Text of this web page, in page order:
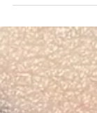
through the
and placement to
so your tattoo
made for you.